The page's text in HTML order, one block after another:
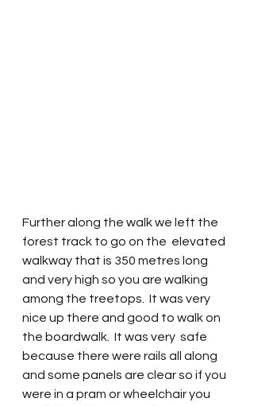
Further along the walk we left the
forest track to go on the  elevated
walkway that is 350 metres long
and very high so you are walking
among the treetops.  It was very
nice up there and good to walk on
the boardwalk.  It was very  safe
because there were rails all along
and some panels are clear so if you
were in a pram or wheelchair you